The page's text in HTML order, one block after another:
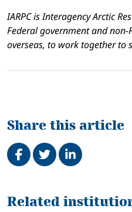
IARPC isInteragency Arctic
Federal government and
overseas, to work together to
Share this article
Share on Facebook
TweetShare on
Related
Related